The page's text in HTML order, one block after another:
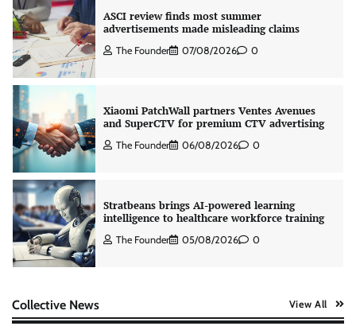
ASCI review finds most summer
advertisements made misleading claims
The Founder 07/08/2026 0
Xiaomi PatchWall partners Ventes Avenues
and SuperCTV for premium CTV advertising
The Founder 06/08/2026 0
Stratbeans brings AI-powered learning
intelligence to healthcare workforce training
The Founder 05/08/2026 0
AB InBev celebrates International Beer Day
Collective News View All